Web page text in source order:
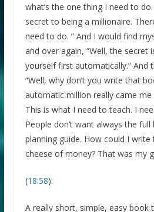
what’s the one thing I need to
secret to being a millionaire.
need to do. ” And I would find
and over again, “Well, the secret
yourself first automatically.” And
“Well, why don’t you write that
automatic million really came me
This is what I need to teach. I
People don’t want always the
planning guide. How could I
cheese of money? That was my
(18:58):
A really short, simple, easy book